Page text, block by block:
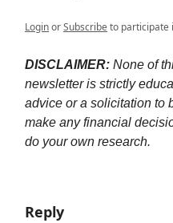
LoginorSubscribeto participate
DISCLAIMER: None of
newsletter is strictly
advice or a solicitation to
make any financial
do your own research.
Reply